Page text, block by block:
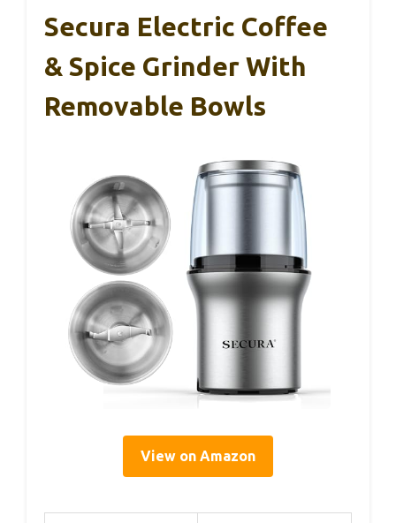
Secura Electric Coffee
& Spice Grinder With
Removable Bowls
View on Amazon